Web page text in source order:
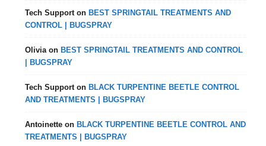
Tech Supporton BEST SPRINGTAIL TREATMENTS AND
CONTROL | BUGSPRAY
Oliviaon BEST SPRINGTAIL TREATMENTS AND CONTROL
| BUGSPRAY
Tech Supporton BLACK TURPENTINE BEETLE CONTROL
AND TREATMENTS | BUGSPRAY
Antoinette on BLACK TURPENTINE BEETLE CONTROL AND
TREATMENTS | BUGSPRAY